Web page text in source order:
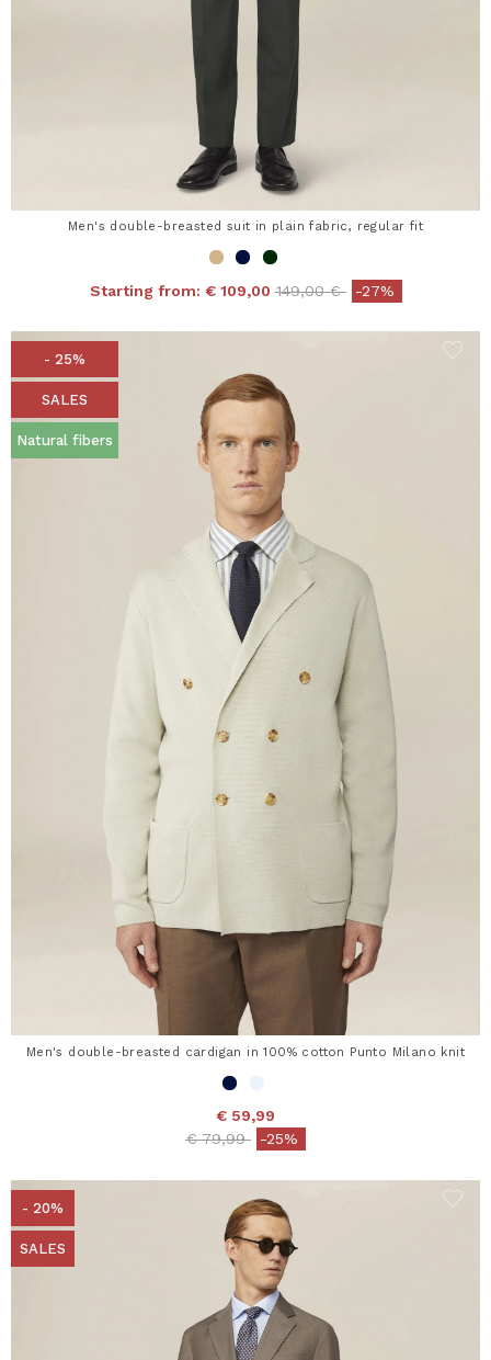
Men's double-breasted suit in plain fabric, regular fit
Starting from: € 109,00 Price reduced from
149,00 €to-27%
- 25%
SALES
Natural fibers
Men's double-breasted cardigan in 100% cotton Punto Milano knit
€ 59,99
Price reduced from
€ 79,99to-25%
- 20%
SALES